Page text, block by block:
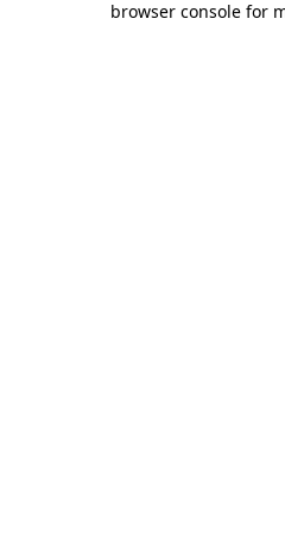
browser console for